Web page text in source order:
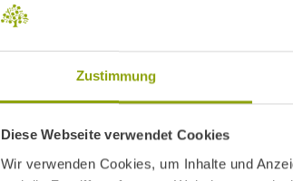
Zustimmung
Diese Webseite verwendet Cookies
Wir verwenden Cookies, um Inhalte und
As soon as we are born, our
because ourtolerance is